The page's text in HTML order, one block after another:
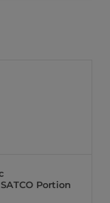
Portion